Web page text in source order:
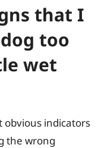
that I
too
wet
obvious indicators
the wrong